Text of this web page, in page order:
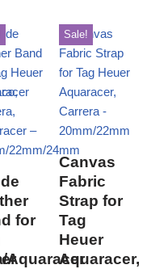
Aquaracer
for
Sale!
Canvas
Fabric
Strap for
Tag
Heuer
Aquaracer,